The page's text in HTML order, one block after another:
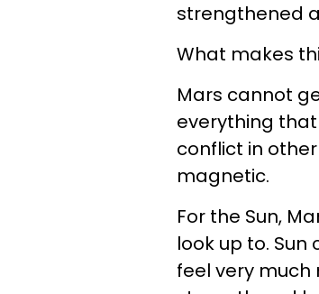
strengthened
What makes
Mars cannot
everything
conflict in
magnetic.
For the Sun,
look up to.
feel very much